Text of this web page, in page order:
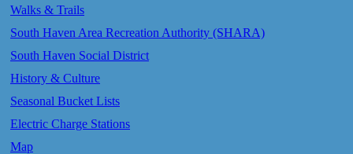
Walks & Trails
South Haven Area Recreation Authority (SHARA)
South Haven Social District
History & Culture
Seasonal Bucket Lists
Electric Charge Stations
Map